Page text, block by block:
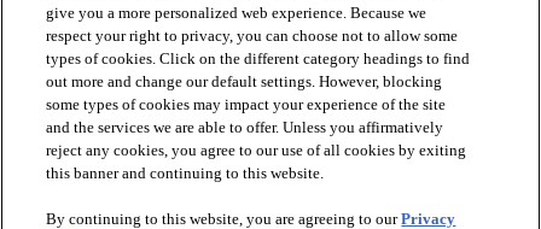
give you a more personalized web experience. Because we
respect your right to privacy, you can choose not to allow some
types of cookies. Click on the different category headings to find
out more and change our default settings. However, blocking
some types of cookies may impact your experience of the site
and the services we are able to offer. Unless you affirmatively
reject any cookies, you agree to our use of all cookies by exiting
this banner and continuing to this website.
By continuing to this website, you are agreeing to ourPrivacy